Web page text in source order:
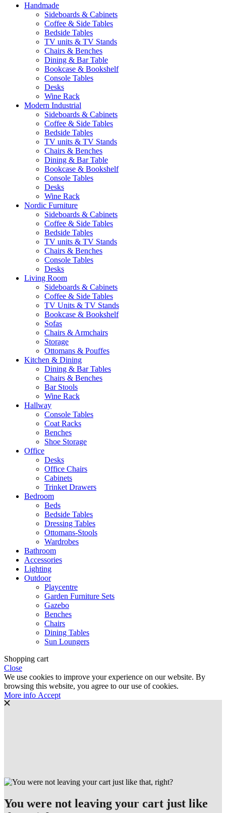
Handmade
Sideboards & Cabinets
Coffee & Side Tables
Bedside Tables
TV units & TV Stands
Chairs & Benches
Dining & Bar Table
Bookcase & Bookshelf
Console Tables
Desks
Wine Rack
Modern Industrial
Sideboards & Cabinets
Coffee & Side Tables
Bedside Tables
TV units & TV Stands
Chairs & Benches
Dining & Bar Table
Bookcase & Bookshelf
Console Tables
Desks
Wine Rack
Nordic Furniture
Sideboards & Cabinets
Coffee & Side Tables
Bedside Tables
TV units & TV Stands
Chairs & Benches
Console Tables
Desks
Living Room
Sideboards & Cabinets
Coffee & Side Tables
TV Units & TV Stands
Bookcase & Bookshelf
Sofas
Chairs & Armchairs
Storage
Ottomans & Pouffes
Kitchen & Dining
Dining & Bar Tables
Chairs & Benches
Bar Stools
Wine Rack
Hallway
Console Tables
Coat Racks
Benches
Shoe Storage
Office
Desks
Office Chairs
Cabinets
Trinket Drawers
Bedroom
Beds
Bedside Tables
Dressing Tables
Ottomans-Stools
Wardrobes
Bathroom
Accessories
Lighting
Outdoor
Playcentre
Garden Furniture Sets
Gazebo
Benches
Chairs
Dining Tables
Sun Loungers
Shopping cart
Close
We use cookies to improve your experience on our website. By
browsing this website, you agree to our use of cookies.
More info More
Accept
You were not leaving your cart just like